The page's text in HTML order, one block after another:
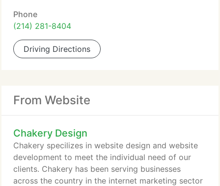
Phone
(214) 281-8404
Driving Directions
From Website
Chakery Design
Chakery specilizes in website design and website
development to meet the individual need of our
clients. Chakery has been serving businesses
across the country in the internet marketing sector